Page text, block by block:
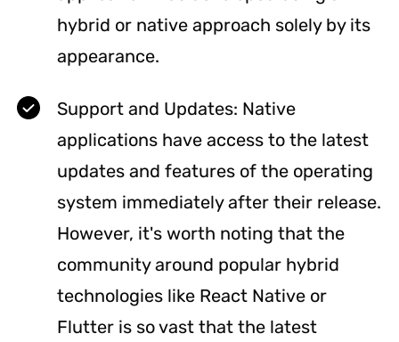
hybrid or native approach solely by its
appearance.
Support and Updates: Native
applications have access to the latest
updates and features of the operating
system immediately after their release.
However, it's worth noting that the
community around popular hybrid
technologies like React Native or
Flutter is so vast that the latest